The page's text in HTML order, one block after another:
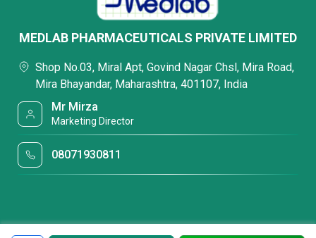
MEDLAB PHARMACEUTICALS PRIVATE LIMITED
Shop No.03, Miral Apt, Govind Nagar Chsl, Mira Road,
Mira Bhayandar, Maharashtra, 401107, India
Mr Mirza
Marketing Director
08071930811